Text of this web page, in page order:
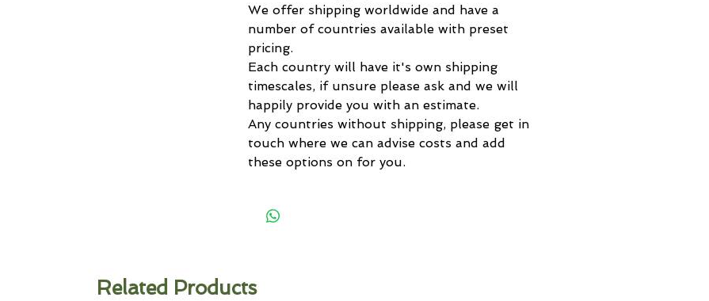
We offer shipping worldwide and have a
number of countries available with preset
pricing.
Each country will have it's own shipping
timescales, if unsure please ask and we will
happily provide you with an estimate.
Any countries without shipping, please get in
touch where we can advise costs and add
these options on for you.
Related Products